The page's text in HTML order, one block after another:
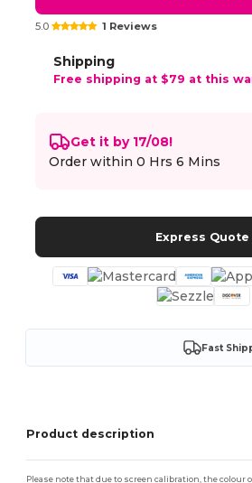
5.0 1 Reviews
Shipping
Free shipping at $79 at this
Get it by 17/08!
Order within0 Hrs 6 Mins
Express Quote
Fast
Product description
Please note that due to screen calibration, the colour